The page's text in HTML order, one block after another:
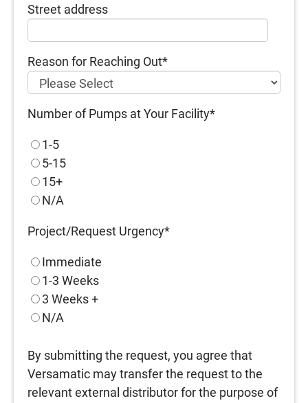
Street address
Reason for Reaching Out*
Number of Pumps at Your Facility*
1-5
5-15
15+
N/A
Project/Request Urgency*
Immediate
1-3 Weeks
3 Weeks +
N/A
By submitting the request, you agree that
Versamatic may transfer the request to the
relevant external distributor for the purpose of